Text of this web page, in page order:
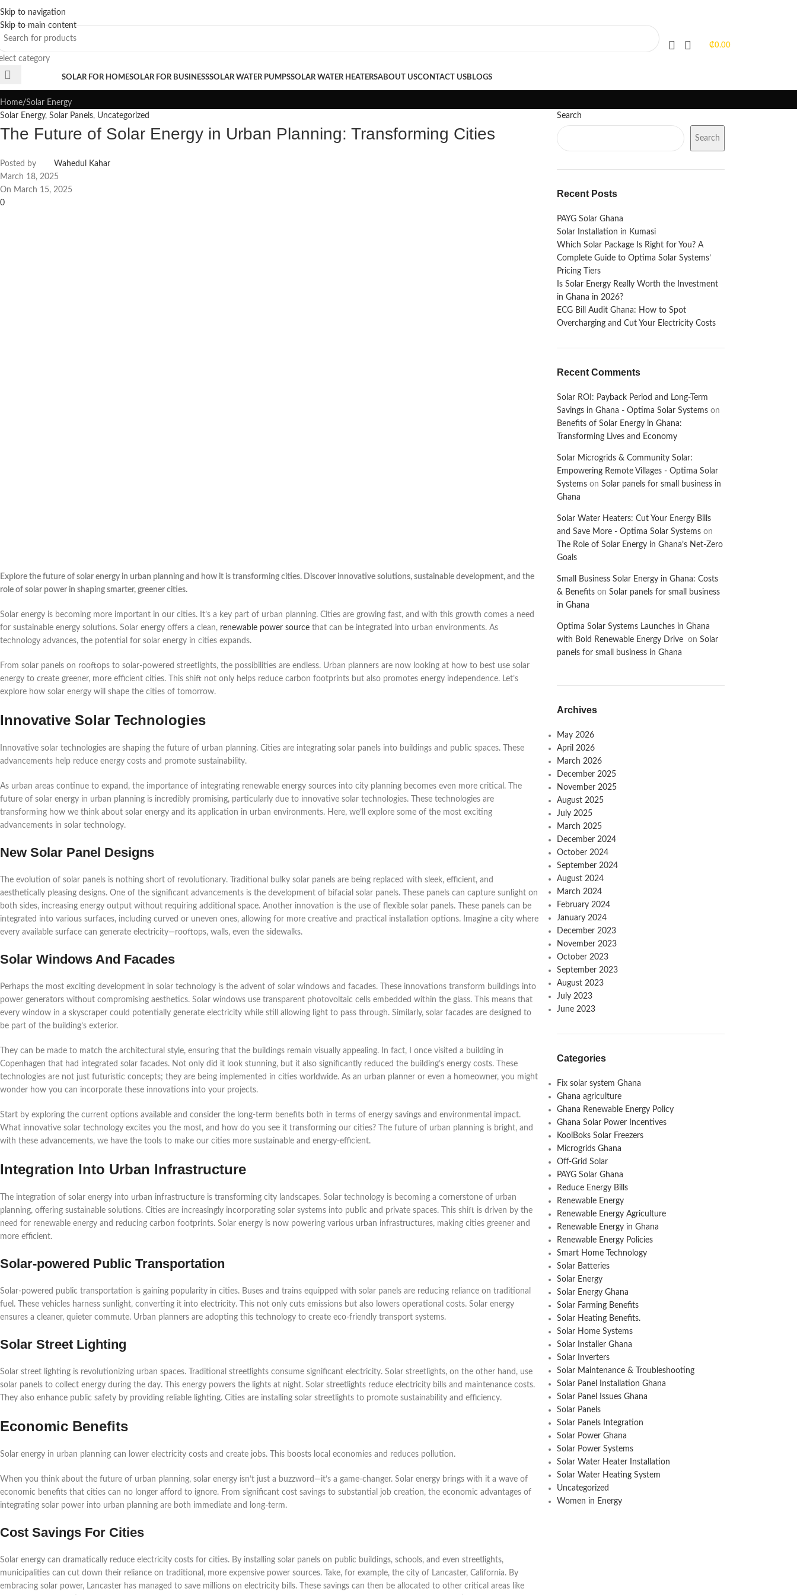
Skip to navigation
Skip to main content
Sales Hot Lines: +233 53 519 1141
category
₵0.00
Categories SOLAR FOR HOMESOLAR FOR BUSINESSSOLAR WATER PUMPSSOLAR WATER HEATERSABOUT USCONTACT USBLOGS
Blogs
Home Solar Energy
Solar Energy, Solar Panels, Uncategorized
The Future of Solar Energy in Urban Planning: Transforming Cities
Posted by
Wahedul Kahar
March 18, 2025
On March 15, 2025
0
Explore the future of solar energy in urban planning and how it is transforming cities. Discover innovative solutions, sustainable development, and the
role of solar power in shaping smarter, greener cities.
Solar energy is becoming more important in our cities. It’s a key part of urban planning. Cities are growing fast, and with this growth comes a need
for sustainable energy solutions. Solar energy offers a clean, renewable power source that can be integrated into urban environments. As
technology advances, the potential for solar energy in cities expands.
From solar panels on rooftops to solar-powered streetlights, the possibilities are endless. Urban planners are now looking at how to best use solar
energy to create greener, more efficient cities. This shift not only helps reduce carbon footprints but also promotes energy independence. Let’s
explore how solar energy will shape the cities of tomorrow.
Innovative Solar Technologies
Innovative solar technologies are shaping the future of urban planning. Cities are integrating solar panels into buildings and public spaces. These
advancements help reduce energy costs and promote sustainability.
As urban areas continue to expand, the importance of integrating renewable energy sources into city planning becomes even more critical. The
future of solar energy in urban planning is incredibly promising, particularly due to innovative solar technologies. These technologies are
transforming how we think about solar energy and its application in urban environments. Here, we’ll explore some of the most exciting
advancements in solar technology.
New Solar Panel Designs
The evolution of solar panels is nothing short of revolutionary. Traditional bulky solar panels are being replaced with sleek, efficient, and
aesthetically pleasing designs. One of the significant advancements is the development of bifacial solar panels. These panels can capture sunlight on
both sides, increasing energy output without requiring additional space. Another innovation is the use of flexible solar panels. These panels can be
integrated into various surfaces, including curved or uneven ones, allowing for more creative and practical installation options. Imagine a city where
every available surface can generate electricity—rooftops, walls, even the sidewalks.
Solar Windows And Facades
Perhaps the most exciting development in solar technology is the advent of solar windows and facades. These innovations transform buildings into
power generators without compromising aesthetics. Solar windows use transparent photovoltaic cells embedded within the glass. This means that
every window in a skyscraper could potentially generate electricity while still allowing light to pass through. Similarly, solar facades are designed to
be part of the building’s exterior.
They can be made to match the architectural style, ensuring that the buildings remain visually appealing. In fact, I once visited a building in
Copenhagen that had integrated solar facades. Not only did it look stunning, but it also significantly reduced the building’s energy costs. These
technologies are not just futuristic concepts; they are being implemented in cities worldwide. As an urban planner or even a homeowner, you might
wonder how you can incorporate these innovations into your projects.
Start by exploring the current options available and consider the long-term benefits both in terms of energy savings and environmental impact.
What innovative solar technology excites you the most, and how do you see it transforming our cities? The future of urban planning is bright, and
with these advancements, we have the tools to make our cities more sustainable and energy-efficient.
Integration Into Urban Infrastructure
The integration of solar energy into urban infrastructure is transforming city landscapes. Solar technology is becoming a cornerstone of urban
planning, offering sustainable solutions. Cities are increasingly incorporating solar systems into public and private spaces. This shift is driven by the
need for renewable energy and reducing carbon footprints. Solar energy is now powering various urban infrastructures, making cities greener and
more efficient.
Solar-powered Public Transportation
Solar-powered public transportation is gaining popularity in cities. Buses and trains equipped with solar panels are reducing reliance on traditional
fuel. These vehicles harness sunlight, converting it into electricity. This not only cuts emissions but also lowers operational costs. Solar energy
ensures a cleaner, quieter commute. Urban planners are adopting this technology to create eco-friendly transport systems.
Solar Street Lighting
Solar street lighting is revolutionizing urban spaces. Traditional streetlights consume significant electricity. Solar streetlights, on the other hand, use
solar panels to collect energy during the day. This energy powers the lights at night. Solar streetlights reduce electricity bills and maintenance costs.
They also enhance public safety by providing reliable lighting. Cities are installing solar streetlights to promote sustainability and efficiency.
Economic Benefits
Solar energy in urban planning can lower electricity costs and create jobs. This boosts local economies and reduces pollution.
When you think about the future of urban planning, solar energy isn’t just a buzzword—it’s a game-changer. Solar energy brings with it a wave of
economic benefits that cities can no longer afford to ignore. From significant cost savings to substantial job creation, the economic advantages of
integrating solar power into urban planning are both immediate and long-term.
Cost Savings For Cities
Solar energy can dramatically reduce electricity costs for cities. By installing solar panels on public buildings, schools, and even streetlights,
municipalities can cut down their reliance on traditional, more expensive power sources. Take, for example, the city of Lancaster, California. By
embracing solar power, Lancaster has managed to save millions on electricity bills. These savings can then be allocated to other critical areas like
Search
Search
Recent Posts
PAYG Solar Ghana
Solar Installation in Kumasi
Which Solar Package Is Right for You? A
Complete Guide to Optima Solar Systems’
Pricing Tiers
Is Solar Energy Really Worth the Investment
in Ghana in 2026?
ECG Bill Audit Ghana: How to Spot
Overcharging and Cut Your Electricity Costs
Recent Comments
Solar ROI: Payback Period and Long-Term
Savings in Ghana - Optima Solar Systemson
Benefits of Solar Energy in Ghana:
Transforming Lives and Economy
Solar Microgrids & Community Solar:
Empowering Remote Villages - Optima Solar
Systemson Solar panels for small business in
Ghana
Solar Water Heaters: Cut Your Energy Bills
and Save More - Optima Solar Systemson
The Role of Solar Energy in Ghana’s Net-Zero
Goals
Small Business Solar Energy in Ghana: Costs
& Benefitson Solar panels for small business
in Ghana
Optima Solar Systems Launches in Ghana
with Bold Renewable Energy Drive on Solar
panels for small business in Ghana
Archives
May 2026
April 2026
March 2026
December 2025
November 2025
August 2025
July 2025
March 2025
December 2024
October 2024
September 2024
August 2024
March 2024
February 2024
January 2024
December 2023
November 2023
October 2023
September 2023
August 2023
July 2023
June 2023
Categories
Fix solar system Ghana
Ghana agriculture
Ghana Renewable Energy Policy
Ghana Solar Power Incentives
KoolBoks Solar Freezers
Microgrids Ghana
Off-Grid Solar
PAYG Solar Ghana
Reduce Energy Bills
Renewable Energy
Renewable Energy Agriculture
Renewable Energy in Ghana
Renewable Energy Policies
Smart Home Technology
Solar Batteries
Solar Energy
Solar Energy Ghana
Solar Farming Benefits
Solar Heating Benefits.
Solar Home Systems
Solar Installer Ghana
Solar Inverters
Solar Maintenance & Troubleshooting
Solar Panel Installation Ghana
Solar Panel Issues Ghana
Solar Panels
Solar Panels Integration
Solar Power Ghana
Solar Power Systems
Solar Water Heater Installation
Solar Water Heating System
Uncategorized
Women in Energy